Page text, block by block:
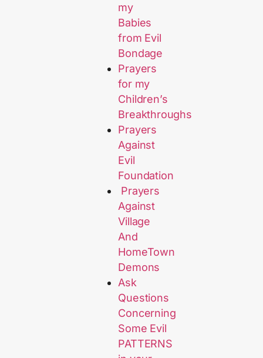
my
Babies
from Evil
Bondage
Prayers
for my
Children’s
Breakthroughs
Prayers
Against
Evil
Foundation
Prayers
Against
Village
And
HomeTown
Demons
Ask
Questions
Concerning
Some Evil
PATTERNS